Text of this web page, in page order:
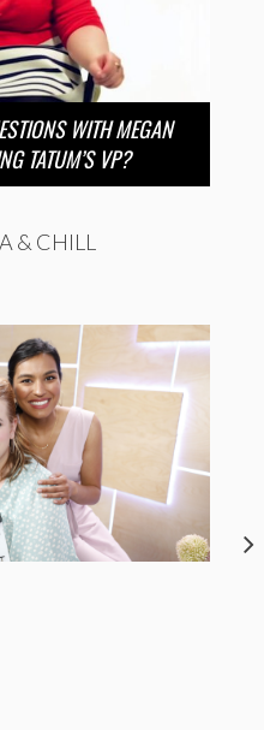
WITH MEGAN
TATUM’S VP?
& CHILL